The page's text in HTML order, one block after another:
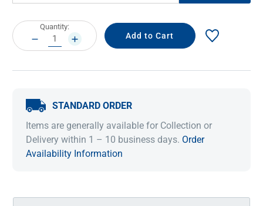
Current
Stock:
Quantity:
DECREASE
QUANTITY:
INCREASE
QUANTITY:
STANDARD ORDER
Items are generally available for Collection or
Delivery within 1 – 10 business days. Order
Availability Information